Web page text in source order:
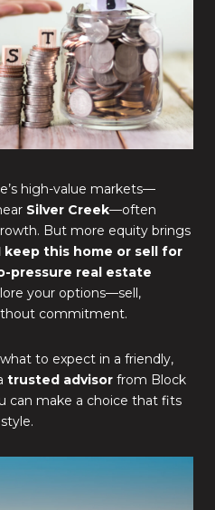
high-value markets—
Silver Creek—often
But more equity brings
keep this home or sell for
pressure real estate
your options—sell,
commitment.
to expect in a friendly,
trusted advisor from Block
can make a choice that fits